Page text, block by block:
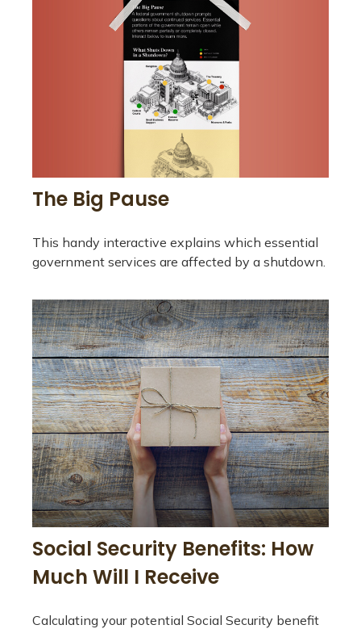
The Big Pause
This handy interactive explains which essential
government services are affected by a shutdown.
Social Security Benefits: How
Much Will I Receive
Calculating your potential Social Security benefit